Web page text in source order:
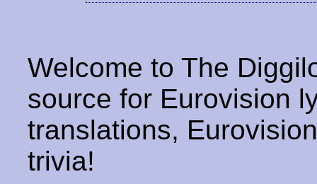
Welcome to The
source for Eurovision
translations,
trivia!